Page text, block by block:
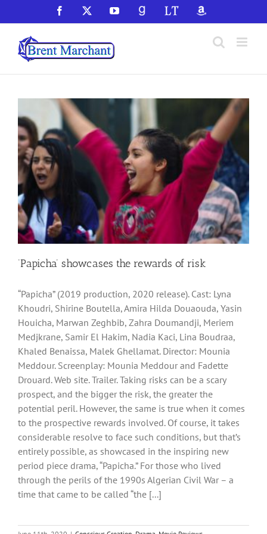
to
content
Facebook YouTubeGoodReadsLibraryThingAmazon
‘Papicha’ showcases the rewards of risk
“Papicha” (2019 production, 2020 release). Cast: Lyna
Khoudri, Shirine Boutella, Amira Hilda Douaouda, Yasin
Houicha, Marwan Zeghbib, Zahra Doumandji, Meriem
Medjkrane, Samir El Hakim, Nadia Kaci, Lina Boudraa,
Khaled Benaissa, Malek Ghellamat. Director: Mounia
Meddour. Screenplay: Mounia Meddour and Fadette
Drouard. Web site. Trailer. Taking risks can be a scary
prospect, and the bigger the risk, the greater the
potential peril. However, the same is true when it comes
to the prospective rewards involved. Of course, it takes
considerable resolve to face such conditions, but that’s
entirely possible, as showcased in the inspiring new
period piece drama, “Papicha.” For those who lived
through the perils of the 1990s Algerian Civil War – a
time that came to be called “the [...]